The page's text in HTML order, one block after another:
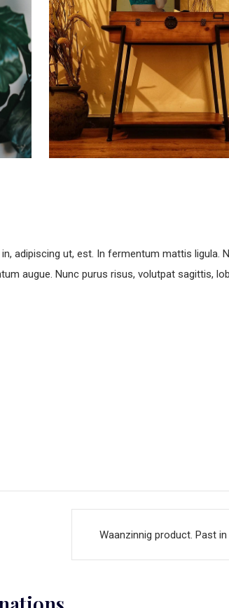
adipiscing ut, est. In fermentum mattis ligula.
augue. Nunc purus risus, volutpat sagittis,
Waanzinnig product. Past